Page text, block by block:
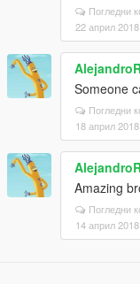
Погледни
22 април 2018
Someone
Погледни
18 април 2018
Amazing
Погледни
14 април 2018